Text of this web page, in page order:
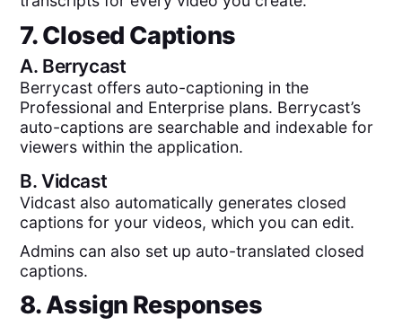
7. Closed Captions
A. Berrycast
Berrycast offers auto-captioning in the
Professional and Enterprise plans. Berrycast’s
auto-captions are searchable and indexable for
viewers within the application.
B.Vidcast
Vidcast also automatically generates closed
captions for your videos, which you can edit.
Admins can also set up auto-translated closed
captions.
8. Assign Responses